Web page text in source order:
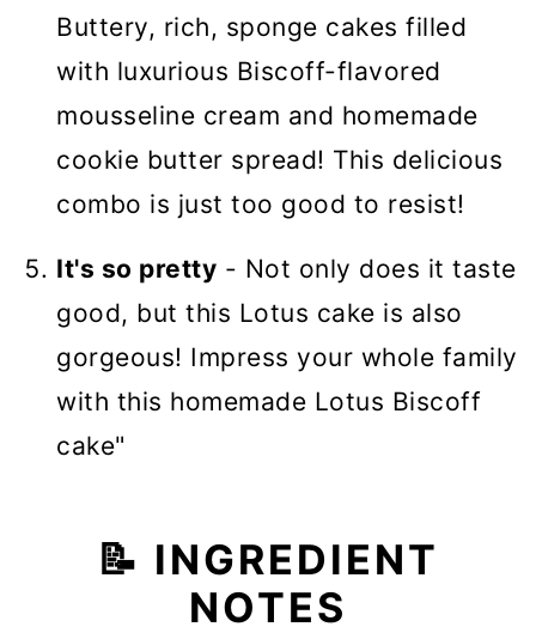
Buttery, rich, sponge cakes filled
with luxurious Biscoff-flavored
mousseline cream and homemade
cookie butter spread! This delicious
combo is just too good to resist!
It's so pretty - Not only does it taste
good, but this Lotus cake is also
gorgeous! Impress your whole family
with this homemade Lotus Biscoff
cake"
📝 INGREDIENT
NOTES